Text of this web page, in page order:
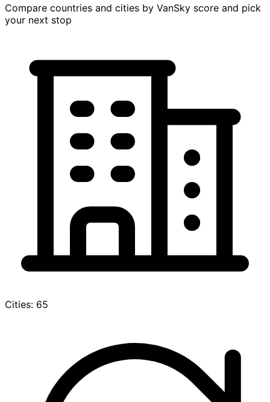
Compare countries and cities by VanSky score and pick
your next stop
Cities: 65